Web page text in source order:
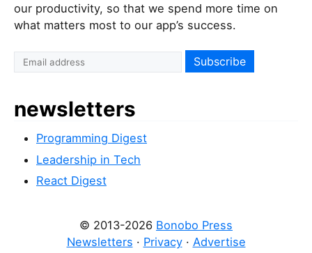
our productivity, so that we spend more time on
what matters most to our app’s success.
newsletters
Programming Digest
Leadership in Tech
React Digest
© 2013-2026 Bonobo Press
Newsletters · Privacy· Advertise